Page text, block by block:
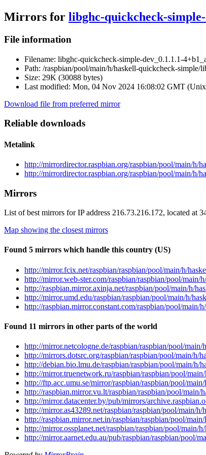
Mirrors for libghc-quickcheck-
File information
Filename: libghc-quickcheck-simple-dev_0.1.1.1-
Path: /raspbian/pool/main/h/haskell-quickcheck-
Size: 29K (30088 bytes)
Last modified: Mon, 04 Nov 2024 16:08:02 GMT
Download file from preferred mirror
Reliable downloads
Metalink
http://mirrordirector.raspbian.org/raspbian/pool/main/h/
http://mirrordirector.raspbian.org/raspbian/pool/main/h/
Mirrors
List of best mirrors for IP address 216.73.216.172, located at
Map showing the closest mirrors
Found 5 mirrors which handle this country (US)
http://mirror.fcix.net/raspbian/raspbian/pool/main/h/
http://mirror.web-ster.com/raspbian/raspbian/pool/
http://raspbian.mirror.axinja.net/raspbian/pool/main/h/
http://mirror.umd.edu/raspbian/raspbian/pool/main/h/
http://raspbian.mirror.constant.com/raspbian/pool/
Found 11 mirrors in other parts of the world
http://mirror.netcologne.de/raspbian/raspbian/pool/
http://mirrors.dotsrc.org/raspbian/raspbian/pool/main/
http://debian.bio.lmu.de/raspbian/raspbian/pool/main/
http://mirror.truenetwork.ru/raspbian/raspbian/pool/
http://ftp.acc.umu.se/mirror/raspbian/raspbian/pool/
http://raspbian.mirror.vu.lt/raspbian/raspbian/pool/
http://mirror.datacenter.by/pub/mirrors/
http://mirror.as43289.net/raspbian/raspbian/pool/main/
http://raspbian.mirror.net.in/raspbian/raspbian/pool/
http://mirror.ossplanet.net/raspbian/raspbian/pool/
http://mirror.aarnet.edu.au/pub/raspbian/raspbian/pool/